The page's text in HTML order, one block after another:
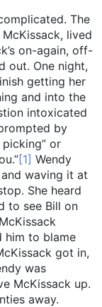
The
lived
on-again, off-
out. One night,
getting her
and into the
intoxicated
by
or
[1] Wendy
waving it at
She heard
to see Bill on
him to blame
got in,
was
McKissack up.
away.